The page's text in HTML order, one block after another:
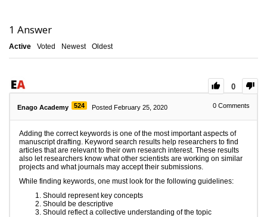
1 Answer
Active Voted Newest Oldest
0
Enago Academy 524 Posted February 25, 2020 0 Comments
Adding the correct keywords is one of the most important aspects of
manuscript drafting. Keyword search results help researchers to find
articles that are relevant to their own research interest. These results
also let researchers know what other scientists are working on similar
projects and what journals may accept their submissions.
While finding keywords, one must look for the following guidelines:
Should represent key concepts
Should be descriptive
Should reflect a collective understanding of the topic